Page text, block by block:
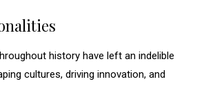
history have left an indelible
cultures, driving innovation, and